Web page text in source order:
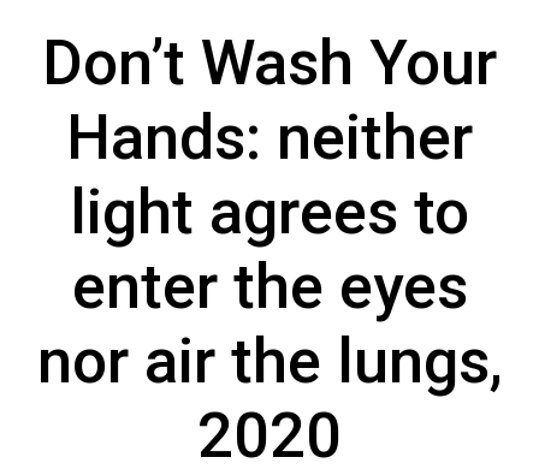
Don’t Wash Your
Hands: neither
light agrees to
enter the eyes
nor air the lungs,
2020